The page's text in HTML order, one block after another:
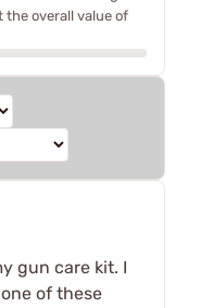
overall value of
gun care kit. I
of these